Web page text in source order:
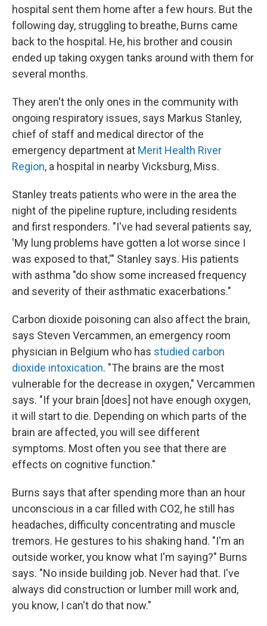
hospital sent them home after a few hours. But the
following day, struggling to breathe, Burns came
back to the hospital. He, his brother and cousin
ended up taking oxygen tanks around with them for
several months.
They aren't the only ones in the community with
ongoing respiratory issues, says Markus Stanley,
chief of staff and medical director of the
emergency department at Merit Health River
Region, a hospital in nearby Vicksburg, Miss.
Stanley treats patients who were in the area the
night of the pipeline rupture, including residents
and first responders. "I've had several patients say,
'My lung problems have gotten a lot worse since I
was exposed to that,'" Stanley says. His patients
with asthma "do show some increased frequency
and severity of their asthmatic exacerbations."
Carbon dioxide poisoning can also affect the brain,
says Steven Vercammen, an emergency room
physician in Belgium who has studied carbon
dioxide intoxication. "The brains are the most
vulnerable for the decrease in oxygen," Vercammen
says. "If your brain [does] not have enough oxygen,
it will start to die. Depending on which parts of the
brain are affected, you will see different
symptoms. Most often you see that there are
effects on cognitive function."
Burns says that after spending more than an hour
unconscious in a car filled with CO2, he still has
headaches, difficulty concentrating and muscle
tremors. He gestures to his shaking hand. "I'm an
outside worker, you know what I'm saying?" Burns
says. "No inside building job. Never had that. I've
always did construction or lumber mill work and,
you know, I can't do that now."